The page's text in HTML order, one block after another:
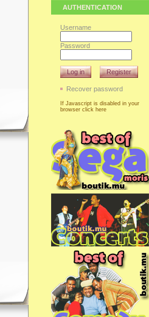
AUTHENTICATION
Username
Password
Log in Register
Recover password
If Javascript is disabled in your
browser click here